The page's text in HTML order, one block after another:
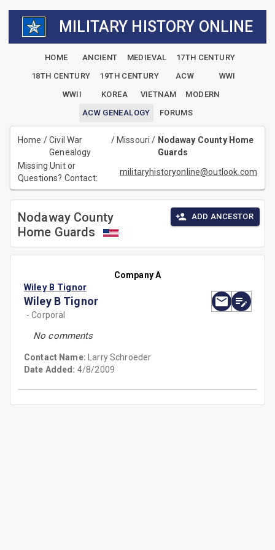
MILITARY HISTORY ONLINE
HOME ANCIENT MEDIEVAL
17TH CENTURY
18TH CENTURY
19TH CENTURY ACW
WWI
WWII
KOREA VIETNAM
MODERN
ACW GENEALOGY
FORUMS
Home /Civil War
Genealogy
/ Missouri / Nodaway County Home
Guards
Missing Unit or
Questions? Contact:
militaryhistoryonline@outlook.com
Nodaway County
Home Guards
ADD ANCESTOR
Company A
Wiley B Tignor
Wiley B Tignor
- Corporal
No comments
Contact Name: Larry Schroeder
Date Added: 4/8/2009